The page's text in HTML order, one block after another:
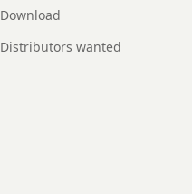
Download
Distributors wanted